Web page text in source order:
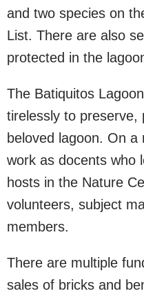
and two species on
List. There are also
protected in the
The Batiquitos
tirelessly to preserve,
beloved lagoon. On
work as docents who
hosts in the Nature
volunteers, subject
members.
There are multiple
sales of bricks and